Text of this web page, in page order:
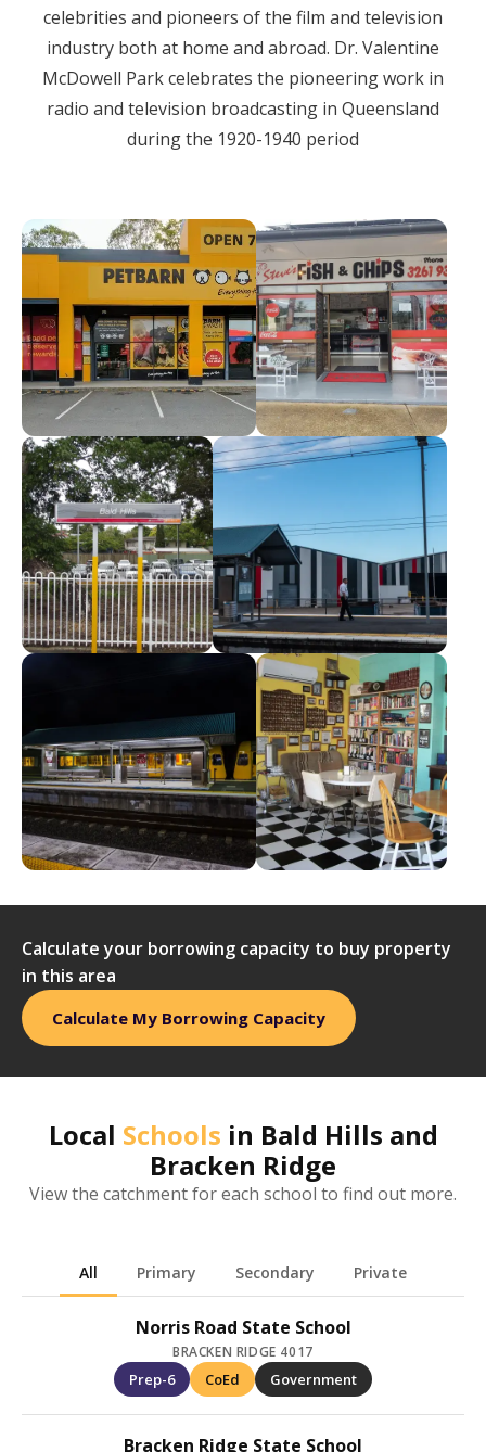
celebrities and pioneers of the film and television
industry both at home and abroad. Dr. Valentine
McDowell Park celebrates the pioneering work in
radio and television broadcasting in Queensland
during the 1920-1940 period
Calculate your borrowing capacity to buy property
in this area
Calculate My Borrowing Capacity
Local Schools in Bald Hills and
Bracken Ridge
View the catchment for each school to find out more.
All Primary Secondary Private
Norris Road State School
BRACKEN RIDGE 4017
Prep-6 CoEd Government
Bracken Ridge State School